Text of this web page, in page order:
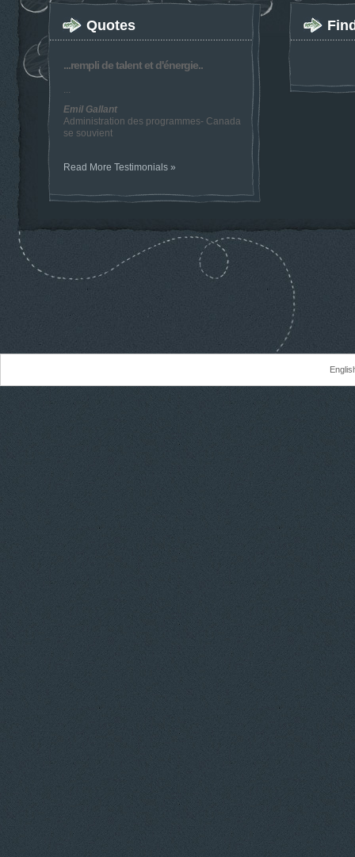
Quotes
...rempli de talent et d'énergie..
...
Emil Gallant
Administration des programmes- Canada
se souvient
Read More Testimonials »